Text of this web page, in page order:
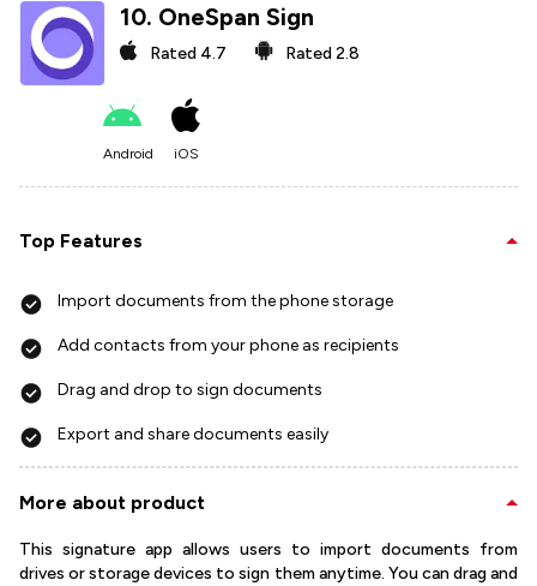
10. OneSpan Sign
Rated 4.7 Rated2.8
Android iOS
Top Features
Import documents from the phone storage
Add contacts from your phone as recipients
Drag and drop to sign documents
Export and share documents easily
More about product
This signature app allows users to import documents from
drives or storage devices to sign them anytime. You can drag and